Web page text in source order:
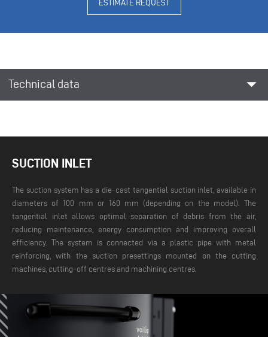
ESTIMATE REQUEST
Technical data arrow_drop_down
SUCTION INLET
The suction system has a die-cast tangential suction inlet, available in
diameters of 100 mm or 160 mm (depending on the model). The
tangential inlet allows optimal separation of debris from the air,
reducing maintenance, energy consumption and improving overall
efficiency. The system is connected via a plastic pipe with metal
reinforcing, with the suction presettings mounted on the cutting
machines, cutting-off centres and machining centres.